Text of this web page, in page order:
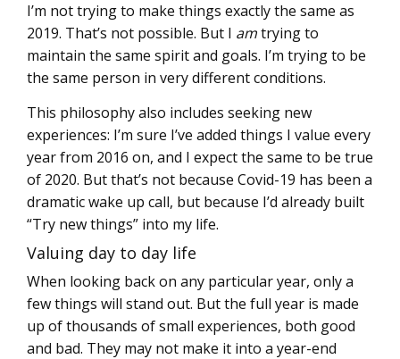
I’m not trying to make things exactly the same as
2019. That’s not possible. But I amtrying to
maintain the same spirit and goals. I’m trying to be
the same person in very different conditions.
This philosophy also includes seeking new
experiences: I’m sure I’ve added things I value every
year from 2016 on, and I expect the same to be true
of 2020. But that’s not because Covid-19 has been a
dramatic wake up call, but because I’d already built
“Try new things” into my life.
Valuing day to day life
When looking back on any particular year, only a
few things will stand out. But the full year is made
up of thousands of small experiences, both good
and bad. They may not make it into a year-end